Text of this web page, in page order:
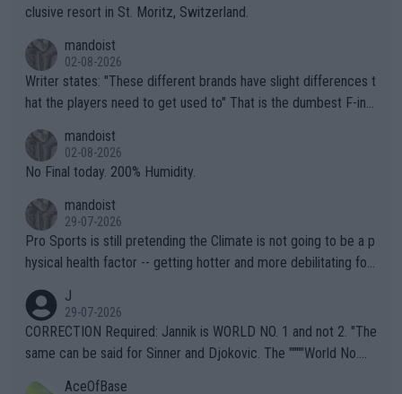
clusive resort in St. Moritz, Switzerland.
mandoist
02-08-2026
Writer states: "These different brands have slight differences t
hat the players need to get used to" That is the dumbest F-ing
n) telling the World's Top Players they are, essentially, full of sh
it.
mandoist
02-08-2026
No Final today. 200% Humidity.
mandoist
29-07-2026
Pro Sports is still pretending the Climate is not going to be a p
hysical health factor -- getting hotter and more debilitating for
g to" get hotter... IT IS ALREADY HERE!! Sport governing bodi
es and venues are -- and have been -- disregarding the warning
s regarding the Future temperatures when it comes to outdoo
J
29-07-2026
CORRECTION Required: Jannik is WORLD NO. 1 and not 2. "The
same can be said for Sinner and Djokovic. The """"World No.
AceOfBase